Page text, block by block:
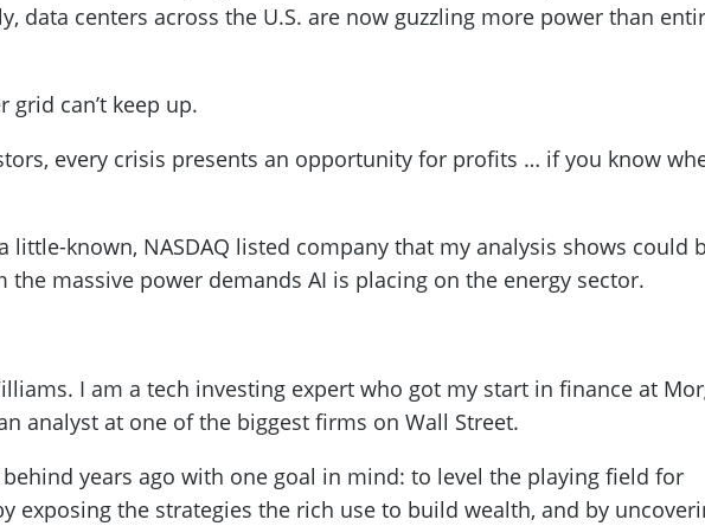
data centers across the U.S. are now guzzling more power than
grid can’t keep up.
every crisis presents an opportunity for profits … if you know
little-known, NASDAQ listed company that my analysis shows could
massive power demands AI is placing on the energy sector.
I am a tech investing expert who got my start in finance at
analyst at one of the biggest firms on Wall Street.
years ago with one goal in mind: to level the playing field for
exposing the strategies the rich use to build wealth, and by